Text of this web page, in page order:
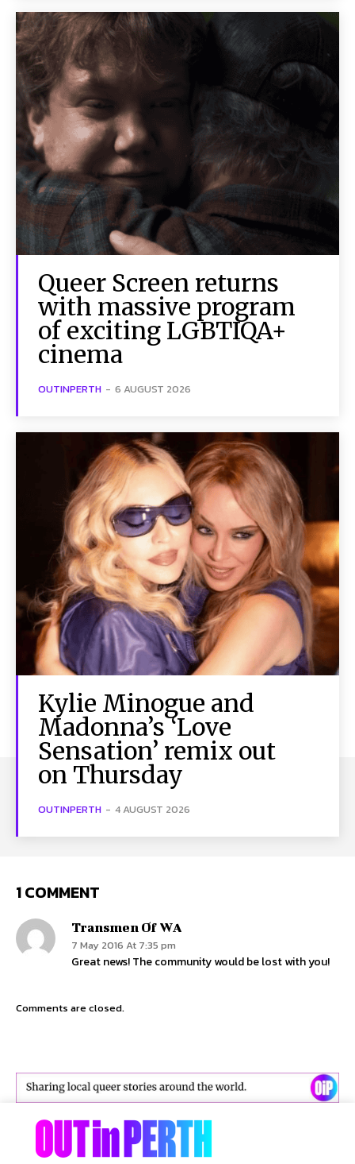
Queer Screen returns
with massive program
of exciting LGBTIQA+
cinema
OUTINPERTH - 6 AUGUST 2026
Kylie Minogue and
Madonna’s ‘Love
Sensation’ remix out
on Thursday
OUTINPERTH - 4 AUGUST 2026
1 COMMENT
Transmen Of WA
7 May 2016 At 7:35 pm
Great news! The community would be lost with you!
Comments are closed.